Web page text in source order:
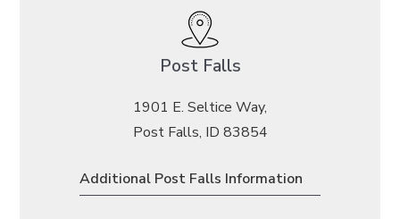
Post Falls
1901 E. Seltice Way,
Post Falls, ID 83854
Additional Post Falls Information